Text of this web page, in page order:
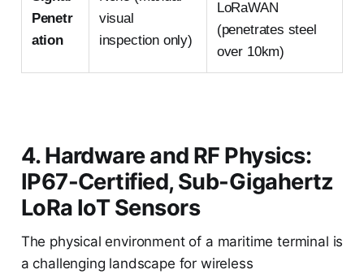
Penetr
ation
visual
inspection only)
LoRaWAN
(penetrates steel
over 10km)
4. Hardware and RF Physics:
IP67-Certified, Sub-Gigahertz
LoRa IoT Sensors
The physical environment of a maritime terminal is
a challenging landscape for wireless